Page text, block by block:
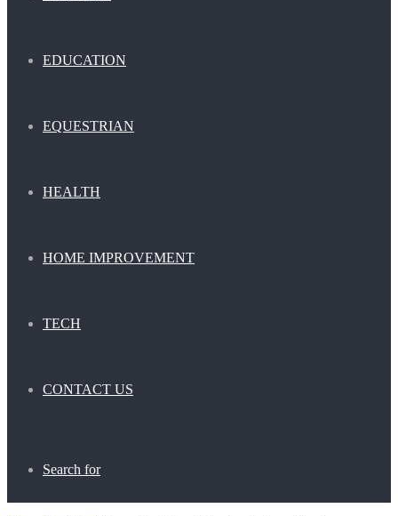
EDUCATION
EQUESTRIAN
HEALTH
HOME IMPROVEMENT
TECH
CONTACT US
Search for